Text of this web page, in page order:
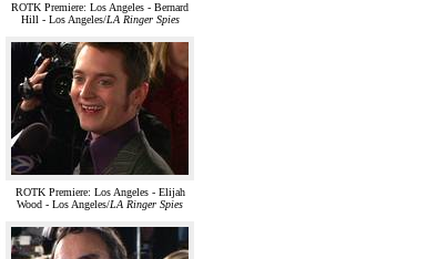
ROTK Premiere: Los Angeles - Bernard
Hill - Los Angeles/LA Ringer Spies
ROTK Premiere: Los Angeles - Elijah
Wood - Los Angeles/LA Ringer Spies